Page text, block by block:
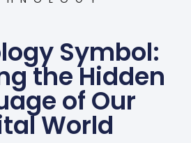
Symbol:
the Hidden
of Our
World